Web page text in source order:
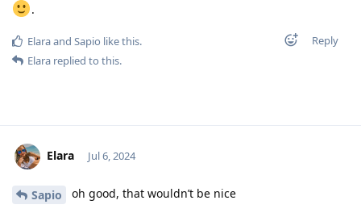
.
Reply
Elaraand Sapio like this.
Elara replied to this.
Elara Jul 6, 2024
Sapio oh good, that wouldn’t be nice